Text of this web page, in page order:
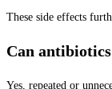
These side effects
Can
Yes, repeated or